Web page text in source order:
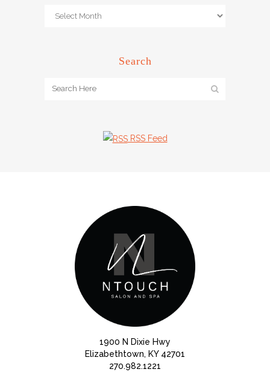
Search
RSS Feed
1900 N Dixie Hwy
Elizabethtown, KY 42701
270.982.1221